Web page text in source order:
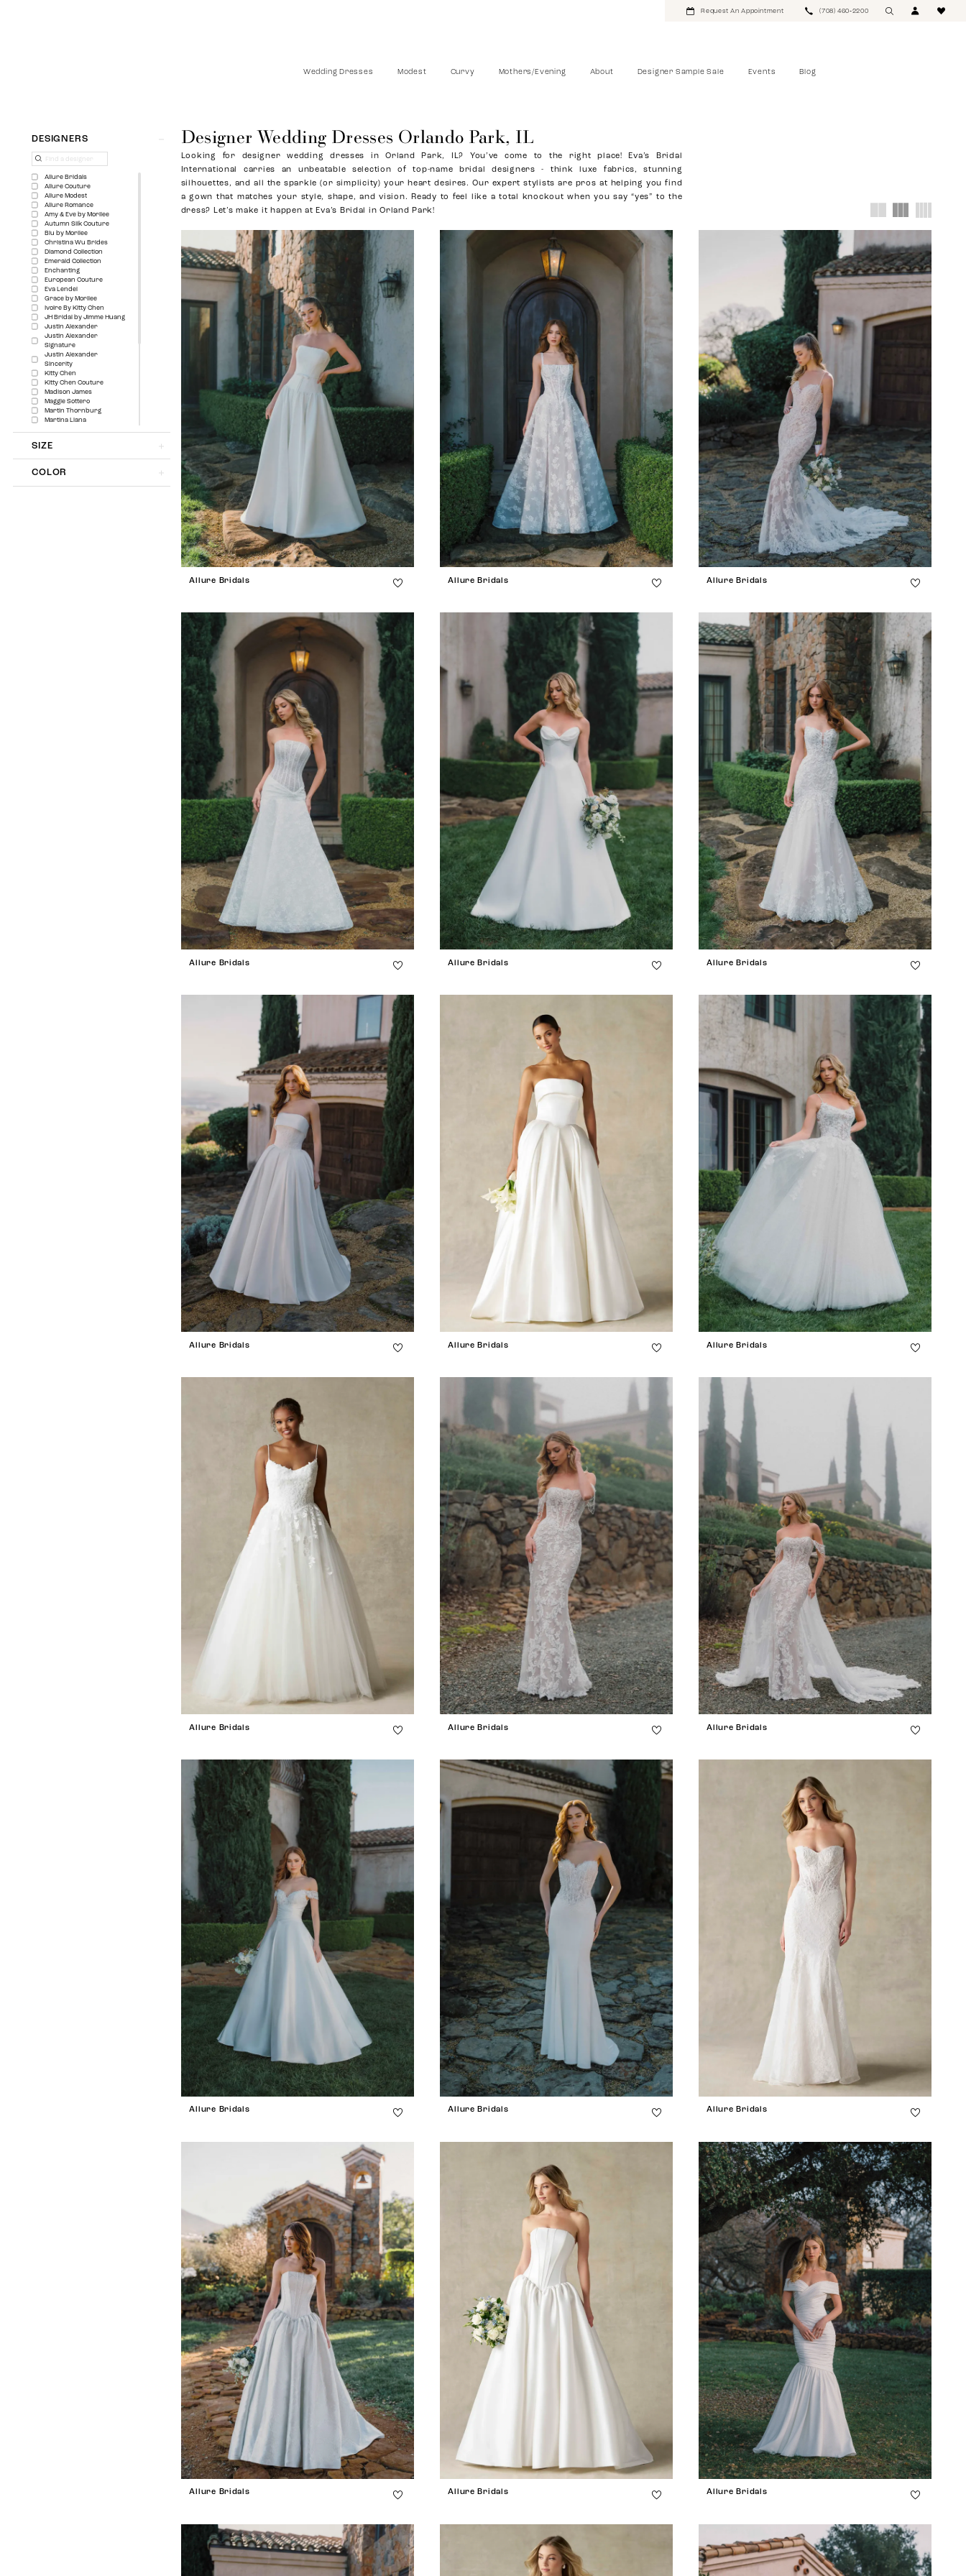
Request An Appointment (708) 460‑2200
Wedding Dresses Modest Curvy Mothers/Evening About Designer Sample Sale Events Blog
Filters
DESIGNERS
Allure Bridals
Allure Couture
Allure Modest
Allure Romance
Amy & Eve by Morilee
Autumn Silk Couture
Blu by Morilee
Christina Wu Brides
Diamond Collection
Emerald Collection
Enchanting
European Couture
Eva Lendel
Grace by Morilee
Ivoire By Kitty Chen
JH Bridal by Jimme Huang
Justin Alexander
Justin Alexander
Signature
Justin Alexander
Sincerity
Kitty Chen
Kitty Chen Couture
Madison James
Maggie Sottero
Martin Thornburg
Martina Liana
Morilee
Sima Couture
Sophia Tolli
SIZE
COLOR
Designer Wedding Dresses Orlando Park, IL
Looking for designer wedding dresses in Orland Park, IL? You’ve come to the right place! Eva’s Bridal
International carries an unbeatable selection of top-name bridal designers - think luxe fabrics, stunning
silhouettes, and all the sparkle (or simplicity) your heart desires. Our expert stylists are pros at helping you find
a gown that matches your style, shape, and vision. Ready to feel like a total knockout when you say “yes” to the
dress? Let’s make it happen at Eva’s Bridal in Orland Park!
Allure Bridals Allure Bridals Allure Bridals
Allure Bridals Allure Bridals Allure Bridals
Allure Bridals Allure Bridals Allure Bridals
Allure Bridals Allure Bridals Allure Bridals
Allure Bridals Allure Bridals Allure Bridals
Allure Bridals Allure Bridals Allure Bridals